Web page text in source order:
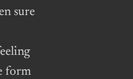
sure
form